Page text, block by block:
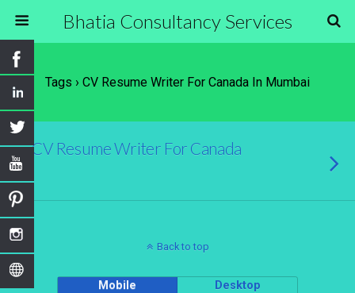
Bhatia Consultancy Services
Tags › CV Resume Writer For Canada In Mumbai
CV Resume Writer For Canada
Back to top
Mobile Desktop